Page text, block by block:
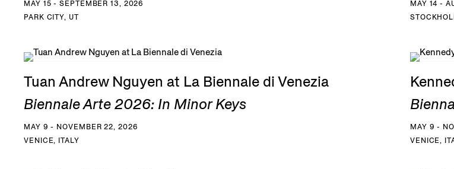
MAY 15 - SEPTEMBER 13, 2026
PARK CITY, UT
MAY 14 -
Tuan Andrew Nguyen at La Biennale di Venezia
Biennale Arte 2026: In Minor Keys
MAY 9 - NOVEMBER 22, 2026
VENICE, ITALY
MAY 9 -
VENICE,